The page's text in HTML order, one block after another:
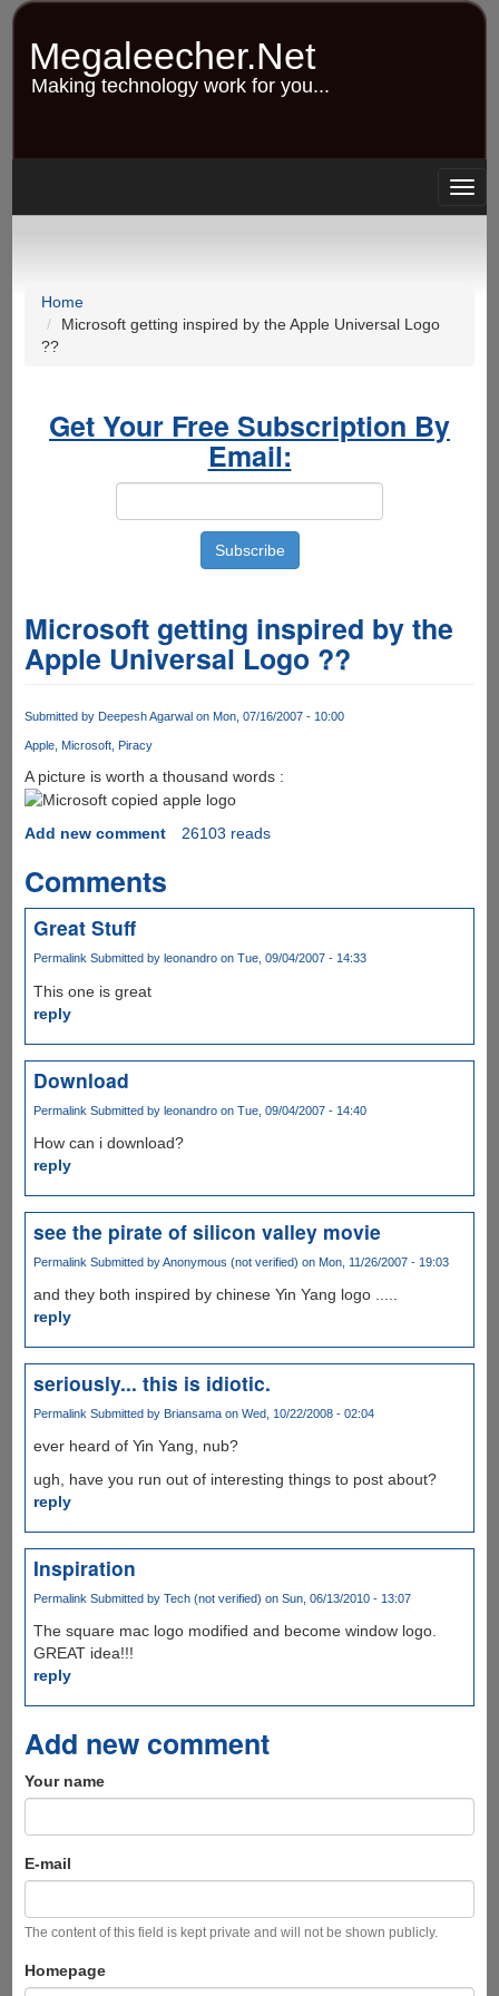
Skip
content
Megaleecher.Net
Making technology work for you...
Home
Microsoft getting inspired by the Apple Universal Logo
??
Get Your Free Subscription By
Email:
Microsoft getting inspired by the
Apple Universal Logo ??
Submitted by Deepesh Agarwalon Mon, 07/16/2007 - 10:00
Apple Microsoft Piracy
A picture is worth a thousand words :
Add new comment 26103 reads
Comments
Great Stuff
PermalinkSubmitted by leonandroon Tue, 09/04/2007 - 14:33
This one is great
reply
Download
Permalink Submitted by leonandroon Tue, 09/04/2007 - 14:40
How can i download?
reply
see the pirate of silicon valley movie
Permalink Submitted byAnonymous (not verified) on Mon, 11/26/2007 - 19:03
and they both inspired by chinese Yin Yang logo .....
reply
seriously... this is idiotic.
Permalink Submitted by Briansamaon Wed, 10/22/2008 - 02:04
ever heard of Yin Yang, nub?
ugh, have you run out of interesting things to post about?
reply
Inspiration
Permalink Submitted by Tech (not verified) on Sun, 06/13/2010 - 13:07
The square mac logo modified and become window logo.
GREAT idea!!!
reply
Add new comment
Your name
E-mail
The content of this field is kept private and will not be shown publicly.
Homepage